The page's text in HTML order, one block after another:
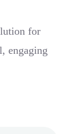
for
engaging